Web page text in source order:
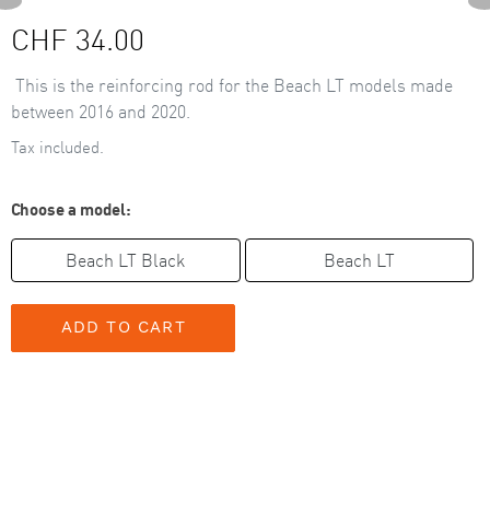
NEXT
PREVIOUS
SLIDE
price
CHF 34.00
This is the reinforcing rod for the Beach LT models made
between 2016 and 2020.
Tax included.
Choose a model:
Beach LT Black Beach LT